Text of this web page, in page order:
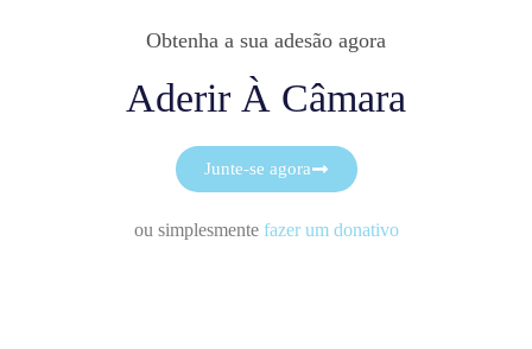
Obtenha a sua adesão agora
Aderir À Câmara
Junte-se agora
ou simplesmente fazer um donativo